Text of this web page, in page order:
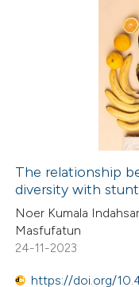
shows how a scientific
been cited by providing the
of the citation, a
describing
mentions, or
claim, and a label
in which section the
was made.
how this article has been
atscite.ai
shows how a scientific
been cited by providing the
The relationship
diversity with
Noer Kumala
Masfufatun
24-11-2023
https://doi.org/